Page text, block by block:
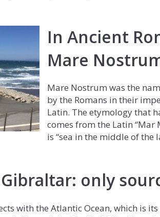
In Ancient
Mare
Mare Nostrum was the
by the Romans in their
Latin. The etymology that
comes from the Latin “Mar
is “sea in the middle of the
only
with the Atlantic Ocean, which is